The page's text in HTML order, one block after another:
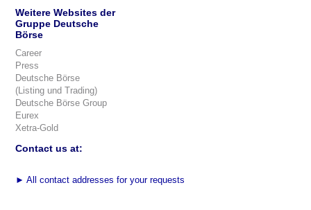
Weitere Websites der
Gruppe Deutsche
Börse
Career
Press
Deutsche Börse
(Listing und Trading)
Deutsche Börse Group
Eurex
Xetra-Gold
Contact us at:
► All contact addresses for your requests